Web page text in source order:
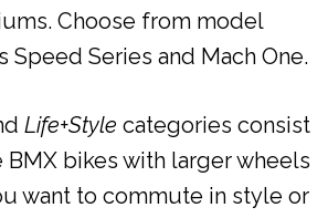
Choose from model
Speed Series and Mach One.
Life+Style categories consist
bikes with larger wheels
want to commute in style or